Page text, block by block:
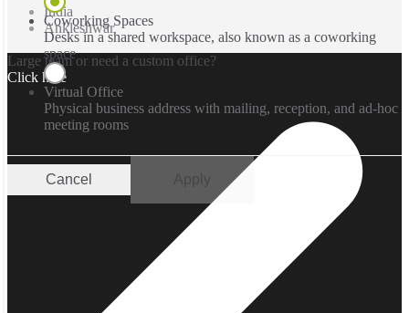
Coworking Spaces
Desks in a shared workspace, also known as a coworking
space
Virtual Office
Physical business address with mailing, reception, and ad-hoc
meeting rooms
Cancel Apply
India
Ankleshwar
Large team or need a custom office?
Click here